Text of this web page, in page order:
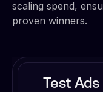
scaling spend,
proven winners.
Test